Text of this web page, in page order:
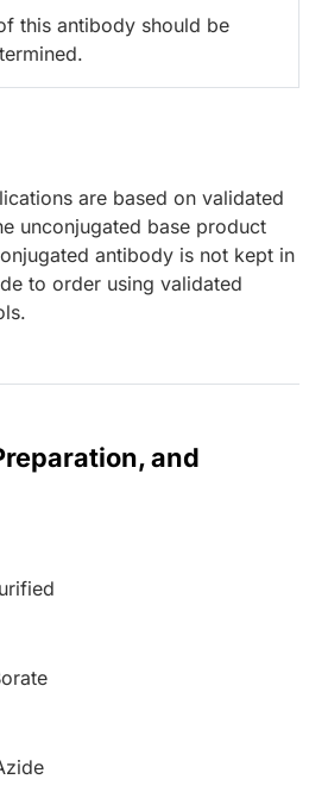
this antibody should be
are based on validated
unconjugated base product
antibody is not kept in
to order using validated
and